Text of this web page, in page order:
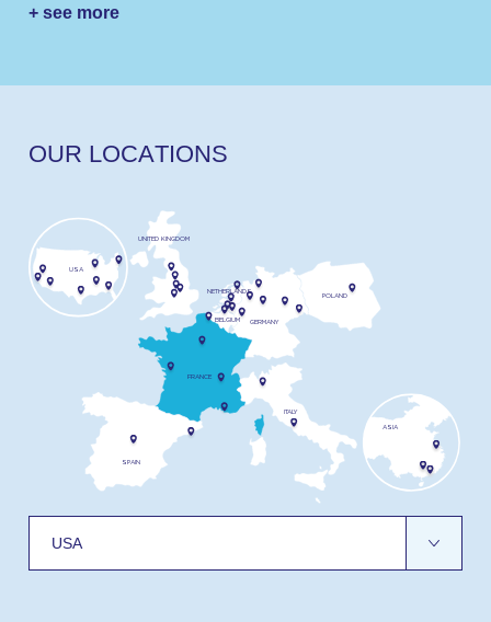
+ see more
OUR LOCATIONS
USA
UNITED KINGDOM
FRANCE
GERMANY
NETHERLANDS
BELGIUM
SPAIN
ITALY
POLAND
ASIA